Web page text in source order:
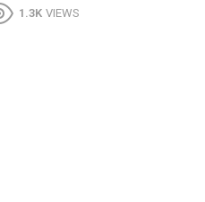
1.3K VIEWS